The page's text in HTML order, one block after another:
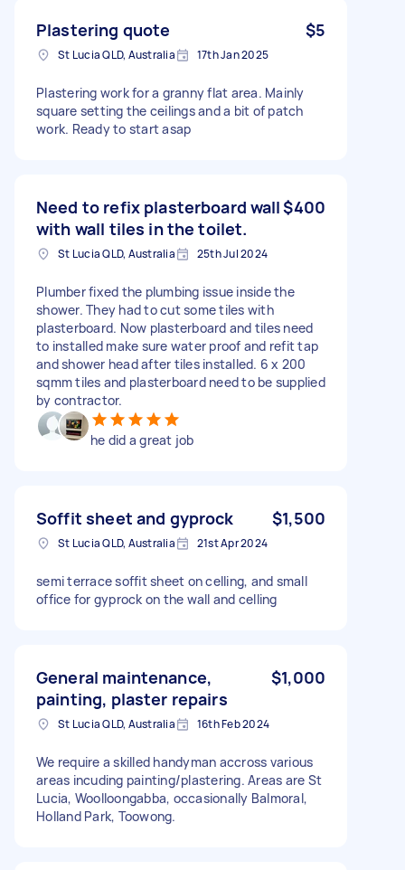
Plastering quote $5
St Lucia QLD, Australia 17th Jan 2025
Plastering work for a granny flat area. Mainly
square setting the ceilings and a bit of patch
work. Ready to start asap
Need to refix plasterboard wall
with wall tiles in the toilet.
$400
St Lucia QLD, Australia 25th Jul 2024
Plumber fixed the plumbing issue inside the
shower. They had to cut some tiles with
plasterboard. Now plasterboard and tiles need
to installed make sure water proof and refit tap
and shower head after tiles installed. 6 x 200
sqmm tiles and plasterboard need to be supplied
by contractor.
he did a great job
Soffit sheet and gyprock $1,500
St Lucia QLD, Australia 21st Apr 2024
semi terrace soffit sheet on celling, and small
office for gyprock on the wall and celling
General maintenance,
painting, plaster repairs
$1,000
St Lucia QLD, Australia 16th Feb 2024
We require a skilled handyman accross various
areas incuding painting/plastering. Areas are St
Lucia, Woolloongabba, occasionally Balmoral,
Holland Park, Toowong.